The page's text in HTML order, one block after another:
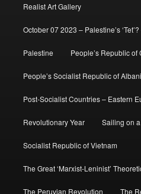
Realist Art Gallery
October 07 2023 – Palestine’s
Palestine People’s Republic of
People’s Socialist Republic of
Post-Socialist Countries – Eastern
Revolutionary Year Sailing on
Socialist Republic of Vietnam
The Great ‘Marxist-Leninist’
The Peruvian Revolution The